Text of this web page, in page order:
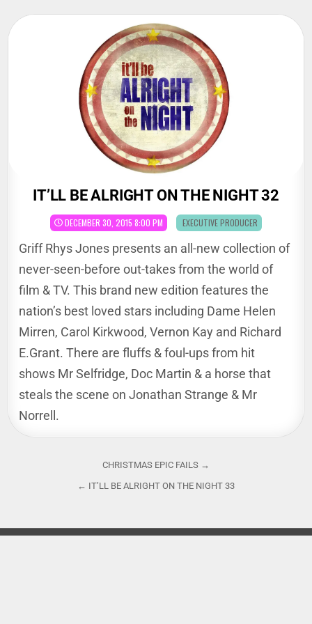
content
IT’LL BE ALRIGHT ON THE NIGHT 32
DECEMBER 30, 2015 8:00 PM POSTED
IN
EXECUTIVE PRODUCER
Griff Rhys Jones presents an all-new collection of
never-seen-before out-takes from the world of
film & TV. This brand new edition features the
nation’s best loved stars including Dame Helen
Mirren, Carol Kirkwood, Vernon Kay and Richard
E.Grant. There are fluffs & foul-ups from hit
shows Mr Selfridge, Doc Martin & a horse that
steals the scene on Jonathan Strange & Mr
Norrell.
navigation
CHRISTMAS EPIC FAILS →
← IT’LL BE ALRIGHT ON THE NIGHT 33